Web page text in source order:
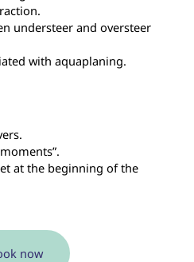
understeer and oversteer
with aquaplaning.
at the beginning of the
now